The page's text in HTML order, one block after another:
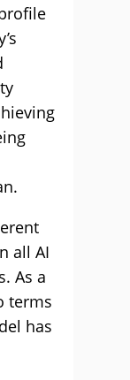
all AI
As a
terms
has